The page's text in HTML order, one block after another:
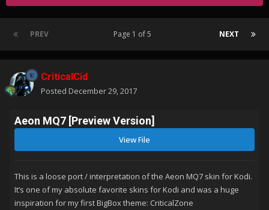
PREV NEXT
Page 1 of 5
CriticalCid
Posted December 29, 2017
Aeon MQ7 [Preview Version]
View File
This is a loose port / interpretation of the Aeon MQ7 skin for Kodi.
It’s one of my absolute favorite skins for Kodi and was a huge
inspiration for my first BigBox theme: CriticalZone